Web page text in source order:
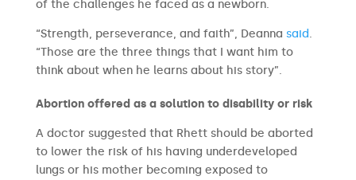
of the challenges he faced as a newborn.
“Strength, perseverance, and faith”, Deanna said.
“Those are the three things that I want him to
think about when he learns about his story”.
Abortion offered as a solution to disability or risk
A doctor suggested that Rhett should be aborted
to lower the risk of his having underdeveloped
lungs or his mother becoming exposed to